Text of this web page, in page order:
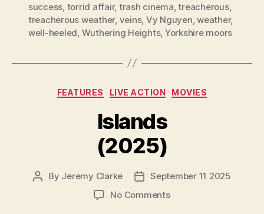
success torrid affair, trash cinema ,treacherous,
treacherous weather, veins, Vy Nguyen ,weather,
well-heeled Wuthering Heights, Yorkshire moors
Categories
FEATURES LIVE ACTION MOVIES
Islands
(2025)
Post
By Jeremy Clarke
PostSeptember 11 2025
No Commentson